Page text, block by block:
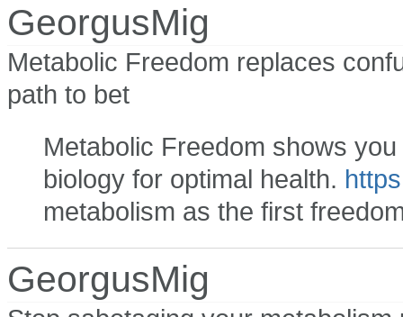
GeorgusMig
Metabolic Freedom replaces
path to bet
Metabolic Freedom shows
biology for optimal health.
metabolism as the first
GeorgusMig